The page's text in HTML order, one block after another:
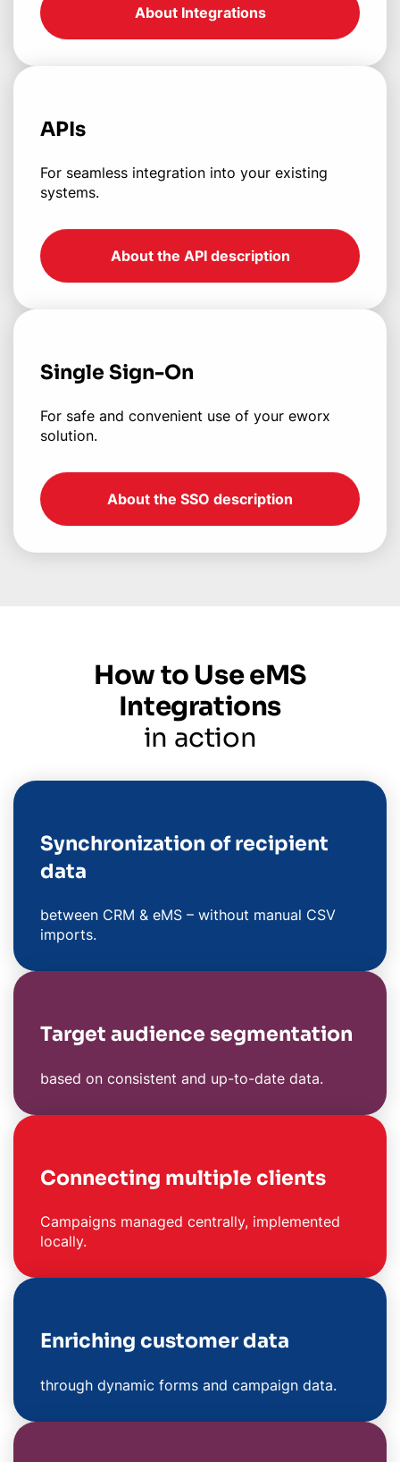
About Integrations
APIs
For seamless integration into your existing
systems.
About the API description
Single Sign-On
For safe and convenient use of your eworx
solution.
About the SSO description
How to Use eMS
Integrations
in action
Synchronization of recipient
data
between CRM & eMS – without manual CSV
imports.
Target audience segmentation
based on consistent and up-to-date data.
Connecting multiple clients
Campaigns managed centrally, implemented
locally.
Enriching customer data
through dynamic forms and campaign data.